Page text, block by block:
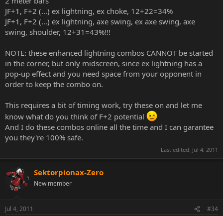
JF+1, F+2 (...) ex lightning, ex choke, 12+22=34%
JF+1, F+2 (...) ex lightning, axe swing, ex axe swing, axe
swing, shoulder, 12+31=43%!!!
NOTE: these enhanced lightning combos CANNOT be started
in the corner, but only midscreen, since ex lightning has a
pop-up effect and you need space from your opponent in
order to keep the combo on.
This requires a bit of timing work, try these on and let me
know what do you think of F+2 potential
And I do these combos online all the time and I can garantee
you they're 100% safe.
Last edited: Jul 4, 2011
Sektorpionax-Zero
New member
Jul 4, 2011 #34